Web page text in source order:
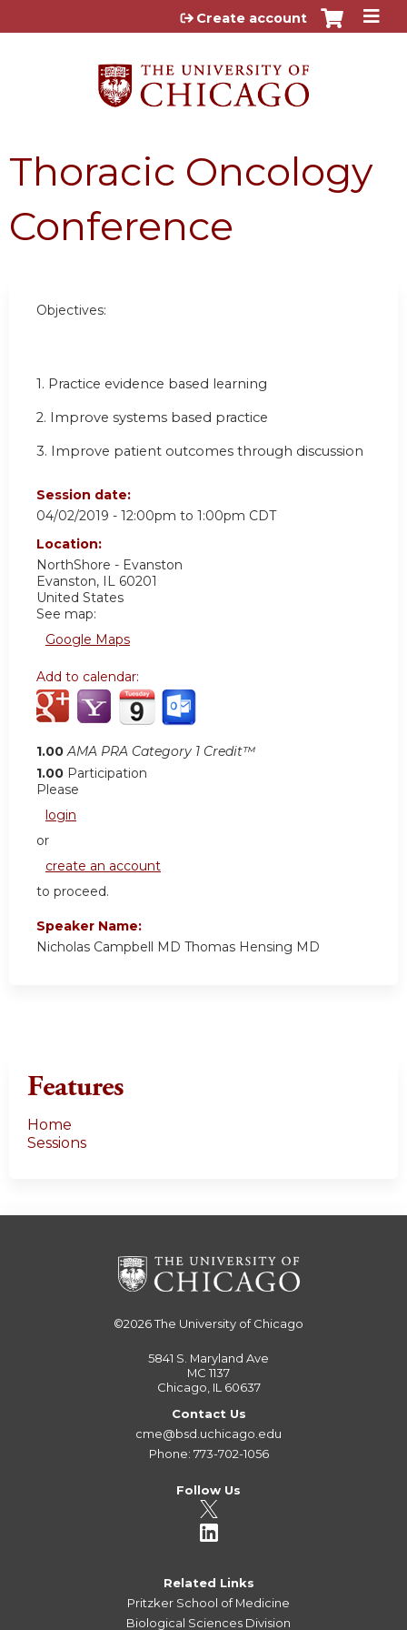
Jump to content
Create account
Thoracic Oncology
Conference
Objectives:
1. Practice evidence based learning
2. Improve systems based practice
3. Improve patient outcomes through discussion
Session date:
04/02/2019 - 12:00pm to 1:00pm CDT
Location:
NorthShore - Evanston
Evanston, IL 60201
United States
See map:
Google Maps
Add to calendar:
1.00 AMA PRA Category 1 Credit™
1.00 Participation
Please
login
or
create an account
to proceed.
Speaker Name:
Nicholas Campbell MD Thomas Hensing MD
Features
Home
Sessions
©2026The University of Chicago
5841 S. Maryland Ave
MC 1137
Chicago, IL 60637
Contact Us
cme@bsd.uchicago.edu
Phone: 773-702-1056
Follow Us
Related Links
Pritzker School of Medicine
Biological Sciences Division